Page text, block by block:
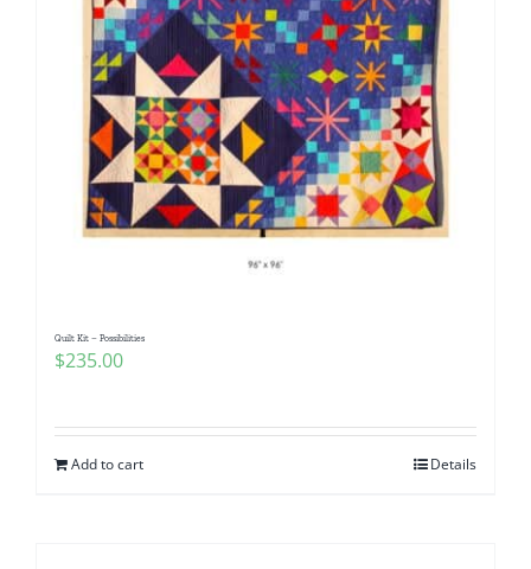
Quilt Kit – Possibilities
$235.00
Add to cart Details